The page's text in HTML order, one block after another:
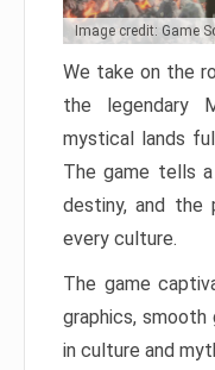
Image credit: Game
We take on the
the legendary
mystical lands
The game tells
destiny, and
every culture.
The game
graphics, smooth
in culture and